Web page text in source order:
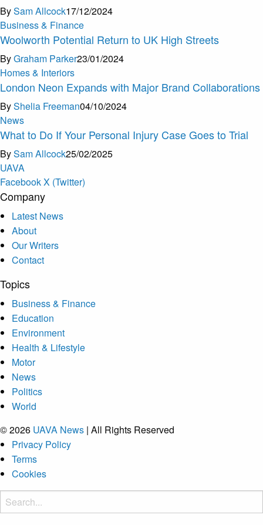
BySam Allcock17/12/2024
Business & Finance
Woolworth Potential Return to UK High Streets
ByGraham Parker23/01/2024
Homes & Interiors
London Neon Expands with Major Brand Collaborations
ByShelia Freeman04/10/2024
News
What to Do If Your Personal Injury Case Goes to Trial
BySam Allcock25/02/2025
UAVA
FacebookX (Twitter)
Company
Latest News
About
Our Writers
Contact
Topics
Business & Finance
Education
Environment
Health & Lifestyle
Motor
News
Politics
World
© 2026 UAVA News | All Rights Reserved
Privacy Policy
Terms
Cookies